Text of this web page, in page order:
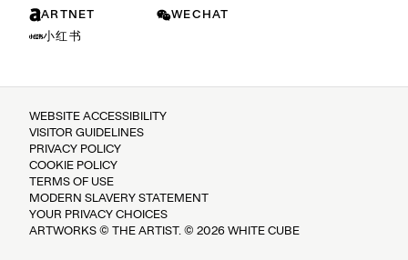
ARTNET
WECHAT
小红书
WEBSITE ACCESSIBILITY
VISITOR GUIDELINES
PRIVACY POLICY
COOKIE POLICY
TERMS OF USE
MODERN SLAVERY STATEMENT
YOUR PRIVACY CHOICES
ARTWORKS © THE ARTIST. © 2026 WHITE CUBE